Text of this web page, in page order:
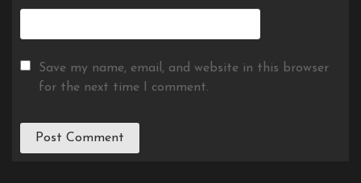
Save my name, email, and website in this browser
for the next time I comment.